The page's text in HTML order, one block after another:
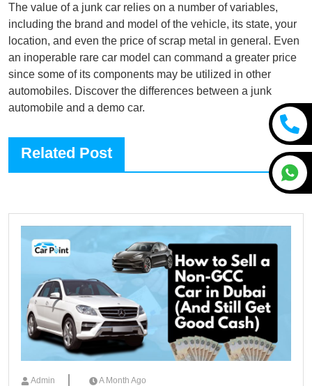
The value of a junk car relies on a number of variables,
including the brand and model of the vehicle, its state, your
location, and even the price of scrap metal in general. Even
an inoperable rare car model can command a greater price
since some of its components may be utilized in other
automobiles. Discover the differences between a junk
automobile and a demo car.
Related Post
Admin A Month Ago